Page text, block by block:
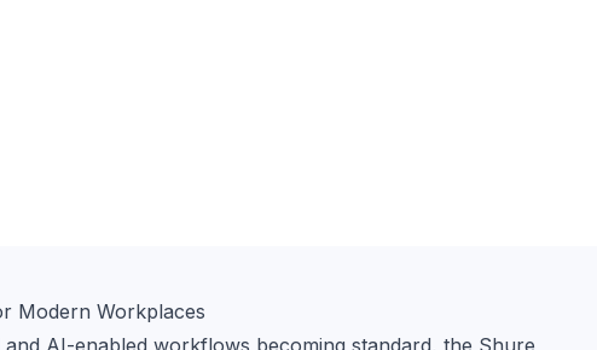
Modern Workplaces
AI-enabled workflows becoming standard, the Shure